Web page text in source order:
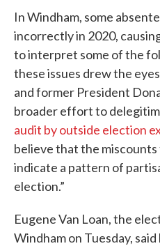
In Windham, some
incorrectly in 2020,
to interpret some of the
these issues drew the
and former President
broader effort to
audit by outside election
believe that the
indicate a pattern of
election.”
Eugene Van Loan, the
Windham on Tuesday,